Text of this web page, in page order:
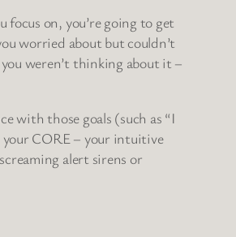
on, you’re going to get
worried about but couldn’t
weren’t thinking about it –
with those goals (such as “I
your CORE – your intuitive
alert sirens or